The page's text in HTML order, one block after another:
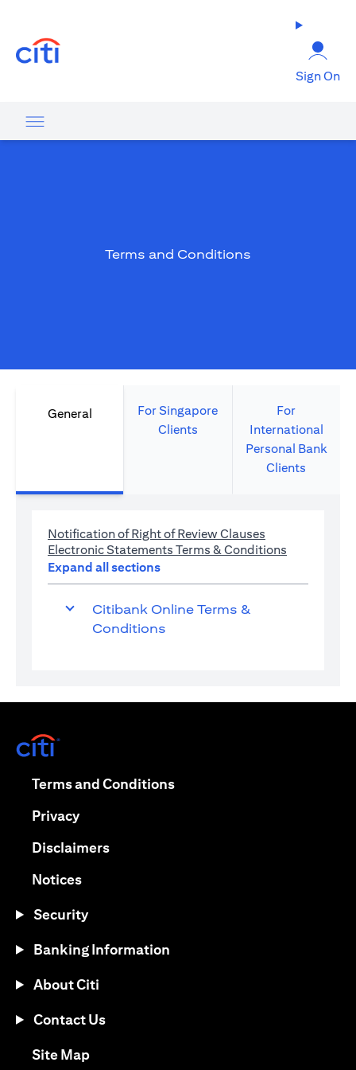
Sign On
Terms and Conditions
General
For Singapore
Clients
For
International
Personal Bank
Clients
Notification of Right of Review Clauses
Electronic Statements Terms & Conditions
Expand all sections
Citibank Online Terms &
Conditions
Terms and Conditionsopens in a new tab
Privacyopens in a new tab
Disclaimersopens in a new tab
Noticesopens in a new tab
Security
Banking Information
About Citi
Contact Us
Site Mapopens in a new tab